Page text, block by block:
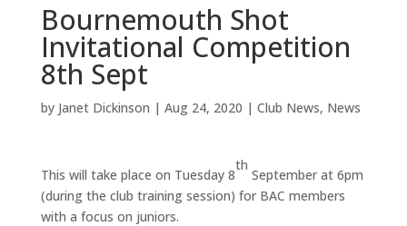
Bournemouth Shot
Invitational Competition
8th Sept
by Janet Dickinson | Aug 24, 2020 | Club News, News
This will take place on Tuesday 8
th
September at 6pm
(during the club training session) for BAC members
with a focus on juniors.